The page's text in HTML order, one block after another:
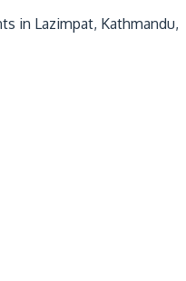
in Lazimpat, Kathmandu,